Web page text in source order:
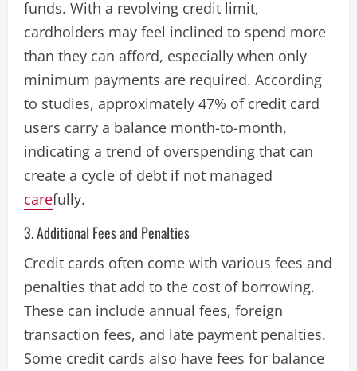
funds. With a revolving credit limit,
cardholders may feel inclined to spend more
than they can afford, especially when only
minimum payments are required. According
to studies, approximately 47% of credit card
users carry a balance month-to-month,
indicating a trend of overspending that can
create a cycle of debt if not managed
carefully​.
3. Additional Fees and Penalties
Credit cards often come with various fees and
penalties that add to the cost of borrowing.
These can include annual fees, foreign
transaction fees, and late payment penalties.
Some credit cards also have fees for balance